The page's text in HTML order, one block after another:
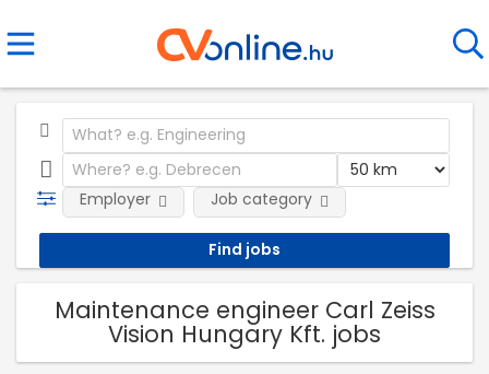
Employer Job category
Maintenance engineer Carl Zeiss
Vision Hungary Kft. jobs